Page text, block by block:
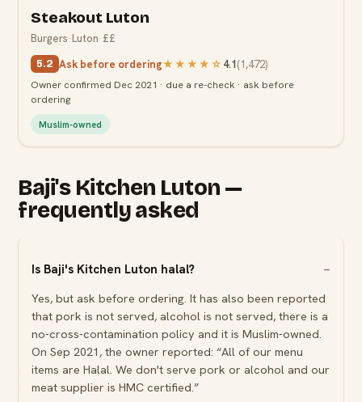
Steakout Luton
Burgers·Luton·££
5.2 Ask before ordering★★★★ ☆ 4.1(1,472)
Owner confirmed Dec 2021 · due a re-check · ask before
ordering
Muslim-owned
Baji's Kitchen Luton —
frequently asked
Is Baji's Kitchen Luton halal?
Yes, but ask before ordering. It has also been reported
that pork is not served, alcohol is not served, there is a
no-cross-contamination policy and it is Muslim-owned.
On Sep 2021, the owner reported: “All of our menu
items are Halal. We don't serve pork or alcohol and our
meat supplier is HMC certified.”